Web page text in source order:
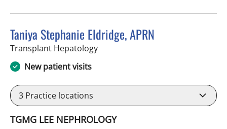
Taniya Stephanie Eldridge, APRN
Transplant Hepatologyin Fort Myers, FL
New patient visits
3 Practice locations
TGMG LEE NEPHROLOGY